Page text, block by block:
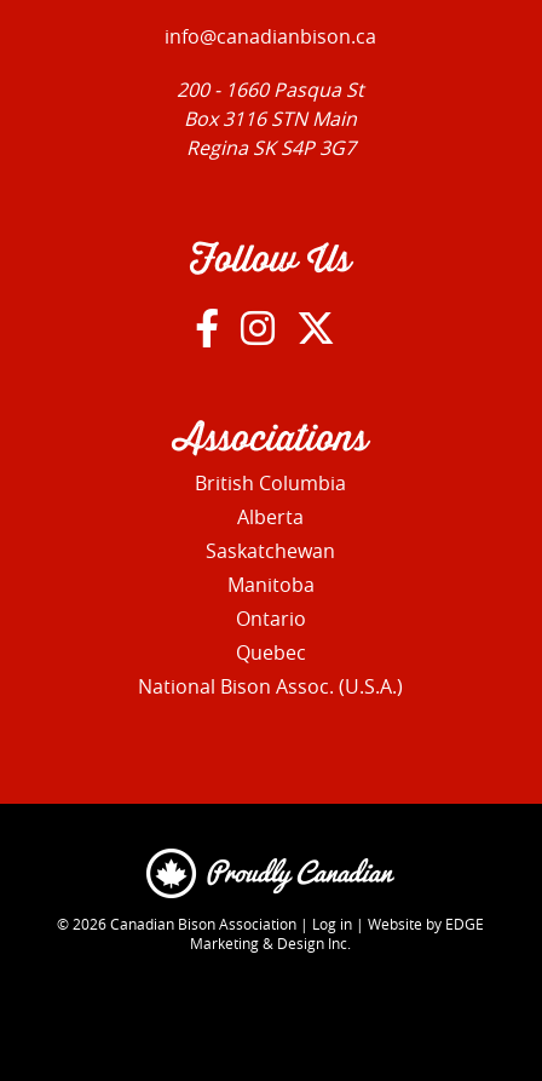
info@canadianbison.ca
200 - 1660 Pasqua St
Box 3116 STN Main
Regina SK S4P 3G7
Follow Us
Associations
British Columbia
Alberta
Saskatchewan
Manitoba
Ontario
Quebec
National Bison Assoc. (U.S.A.)
© 2026Canadian Bison Association | Log in |Website by EDGE
Marketing & Design Inc.